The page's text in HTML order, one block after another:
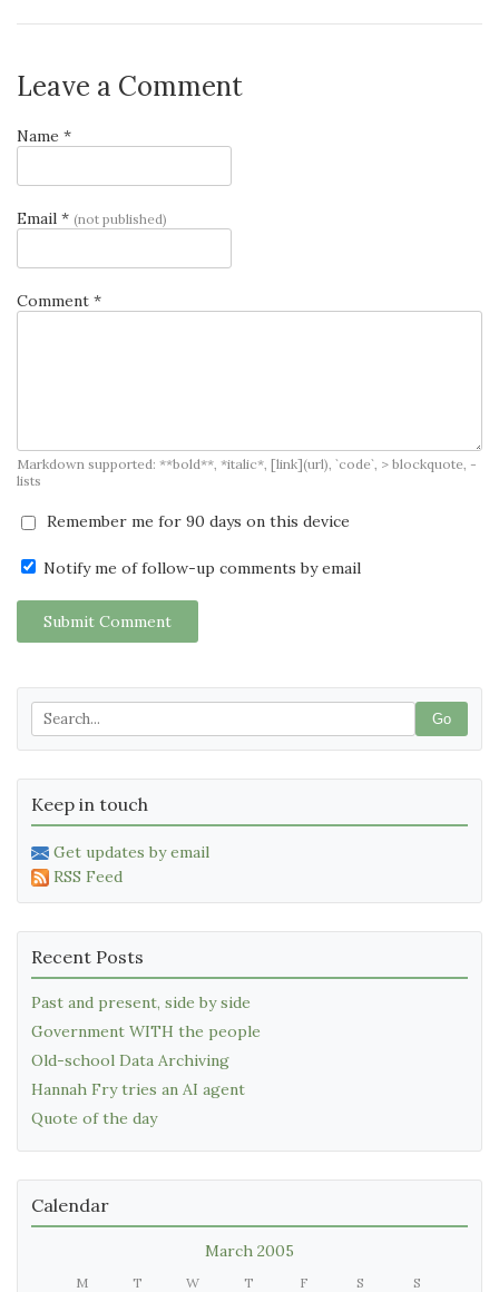
Leave a Comment
Name *
Email * (not published)
Comment *
Markdown supported: **bold**, *italic*, [link](url), `code`, > blockquote, -
lists
Remember me for 90 days on this device
Notify me of follow-up comments by email
Submit Comment
Go
Keep in touch
Get updates by email
RSS Feed
Recent Posts
Past and present, side by side
Government WITH the people
Old-school Data Archiving
Hannah Fry tries an AI agent
Quote of the day
Calendar
March 2005
M T W T F S S